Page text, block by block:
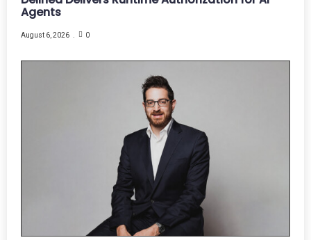
Agents
August 6, 2026 0